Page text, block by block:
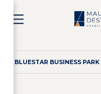
BLUESTAR BUSINESS PARK